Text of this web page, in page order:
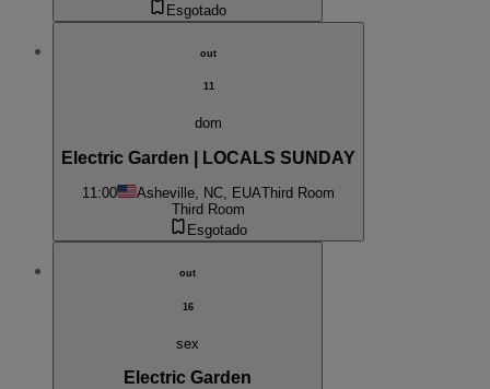
Esgotado
out
11
dom
Electric Garden | LOCALS SUNDAY
11:00 Asheville, NC, EUAThird Room
Third Room
Esgotado
out
16
sex
Electric Garden